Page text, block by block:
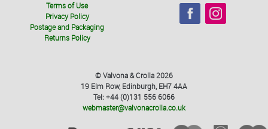
Terms of Use
Privacy Policy
Postage and Packaging
Returns Policy
© Valvona & Crolla 2026
19 Elm Row, Edinburgh, EH7 4AA
Tel: +44 (0)131 556 6066
webmaster@valvonacrolla.co.uk